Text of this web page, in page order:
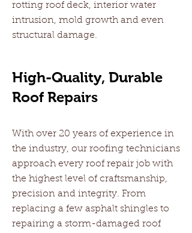
rotting roof deck, interior water
intrusion, mold growth and even
structural damage.
High-Quality, Durable
Roof Repairs
With over 20 years of experience in
the industry, our roofing technicians
approach every roof repair job with
the highest level of craftsmanship,
precision and integrity. From
replacing a few asphalt shingles to
repairing a storm-damaged roof